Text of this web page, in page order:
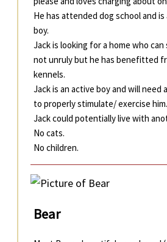
He has attended dog school and is
boy.
Jack is looking for a home who can
not unruly but he has benefitted
kennels.
Jack is an active boy and will need
to properly stimulate/ exercise him.
Jack could potentially live with
No cats.
No children.
Bear